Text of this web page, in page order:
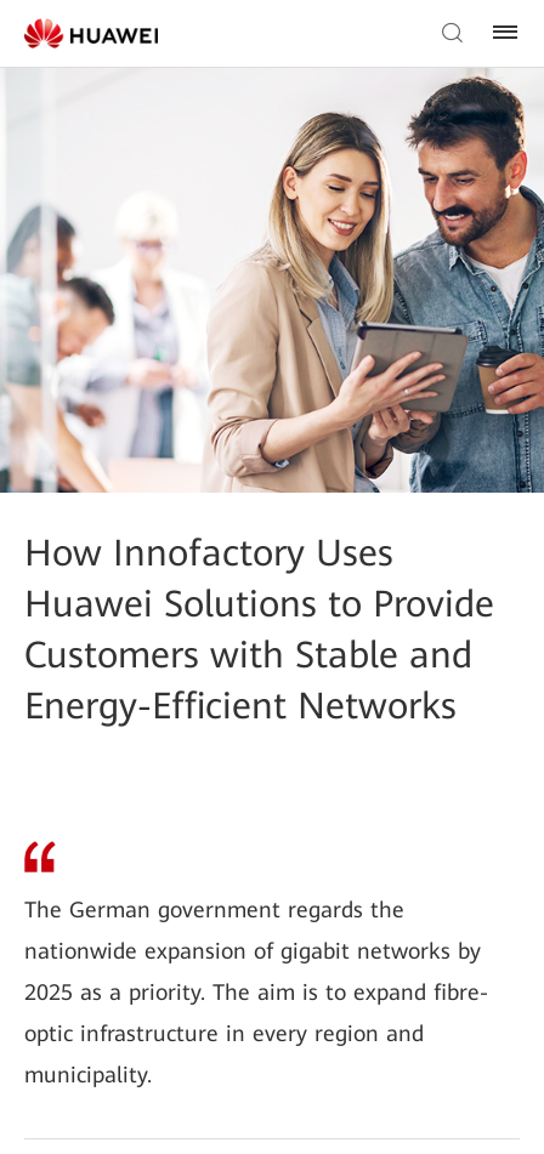
How Innofactory Uses
Huawei Solutions to Provide
Customers with Stable and
Energy-Efficient Networks
The German government regards the
nationwide expansion of gigabit networks by
2025 as a priority. The aim is to expand fibre-
optic infrastructure in every region and
municipality.